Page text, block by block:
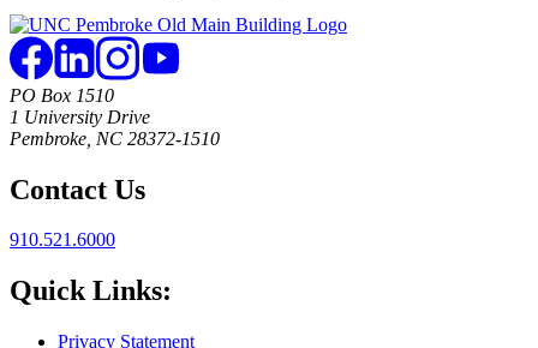
PO Box 1510
1 University Drive
Pembroke, NC 28372-1510
Contact Us
910.521.6000
Quick Links:
Privacy Statement